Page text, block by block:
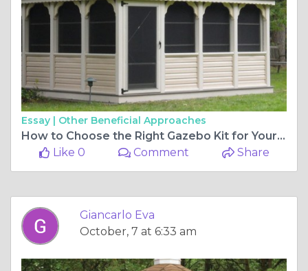
Essay | Other Beneficial Approaches
How to Choose the Right Gazebo Kit for Your Outdoor Space
Like 0
Comment Share
Giancarlo Eva
October, 7 at 6:33 am